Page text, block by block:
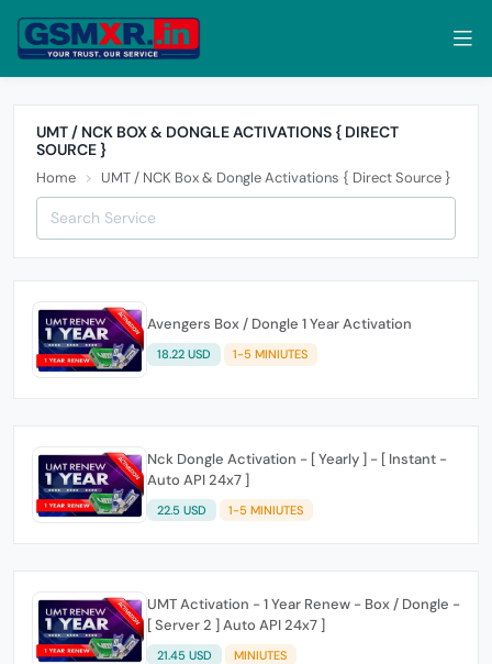
UMT / NCK BOX & DONGLE ACTIVATIONS { DIRECT
SOURCE }
Home UMT / NCK Box & Dongle Activations { Direct Source }
Avengers Box / Dongle 1 Year Activation
18.22 USD 1-5 MINIUTES
Nck Dongle Activation - [ Yearly ] - [ Instant -
Auto API 24x7 ]
22.5 USD 1-5 MINIUTES
UMT Activation - 1 Year Renew - Box / Dongle -
[ Server 2 ] Auto API 24x7 ]
21.45 USD MINIUTES